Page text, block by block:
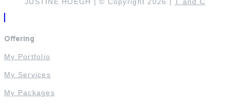
Offering
My Portfolio
My Services
My Packages